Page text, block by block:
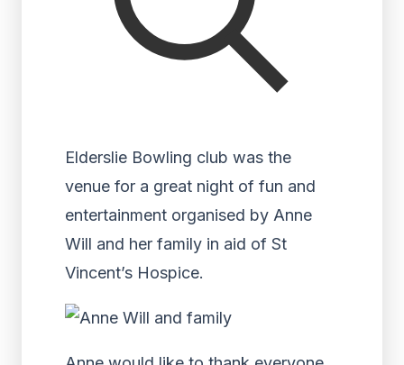
Elderslie Bowling club was the
venue for a great night of fun and
entertainment organised by Anne
Will and her family in aid of St
Vincent’s Hospice.